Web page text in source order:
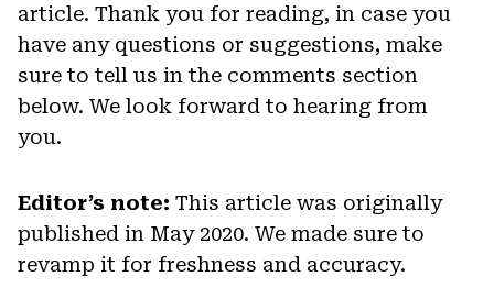
article. Thank you for reading, in case you
have any questions or suggestions, make
sure to tell us in the comments section
below. We look forward to hearing from
you.
Editor’s note: This article was originally
published in May 2020. We made sure to
revamp it for freshness and accuracy.